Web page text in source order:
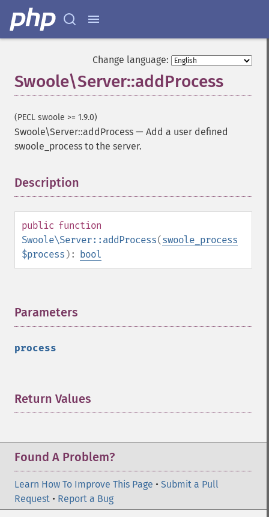
Change language:
Swoole\Server::addProcess
(PECL swoole >= 1.9.0)
Swoole\Server::addProcess — Add a user defined
swoole_process to the server.
Description
public function
Swoole\Server::addProcess(swoole_process
$process ): bool
Parameters
process
Return Values
Found A Problem?
Learn How To Improve This Page • Submit a Pull
Request • Report a Bug